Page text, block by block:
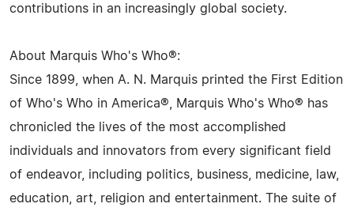
contributions in an increasingly global society.
About Marquis Who's Who®:
Since 1899, when A. N. Marquis printed the First Edition
of Who's Who in America®, Marquis Who's Who® has
chronicled the lives of the most accomplished
individuals and innovators from every significant field
of endeavor, including politics, business, medicine, law,
education, art, religion and entertainment. The suite of